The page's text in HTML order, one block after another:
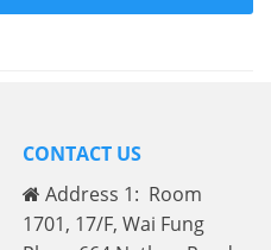
CONTACT US
Address 1: Room
1701, 17/F, Wai Fung